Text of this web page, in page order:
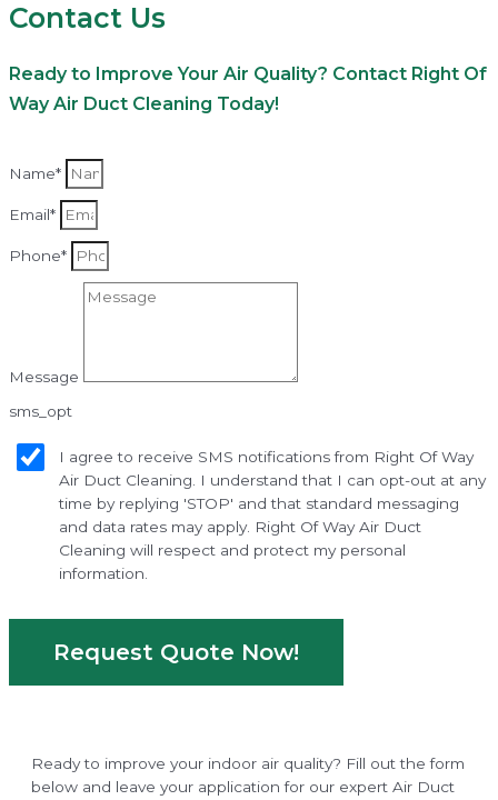
Contact Us
Ready to Improve Your Air Quality? Contact Right Of
Way Air Duct Cleaning Today!
Name*
Email*
Phone*
Message
sms_opt
I agree to receive SMS notifications from Right Of Way
Air Duct Cleaning. I understand that I can opt-out at any
time by replying 'STOP' and that standard messaging
and data rates may apply. Right Of Way Air Duct
Cleaning will respect and protect my personal
information.
Request Quote Now!
Ready to improve your indoor air quality? Fill out the form
below and leave your application for our expert Air Duct